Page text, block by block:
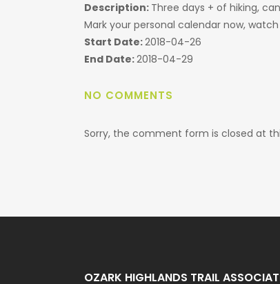
Description: Three days + of hiking,
Mark your personal calendar now,
Start Date:2018-04-26
End Date:2018-04-29
NO COMMENTS
Sorry, the comment form is closed at
OZARK HIGHLANDS TRAIL